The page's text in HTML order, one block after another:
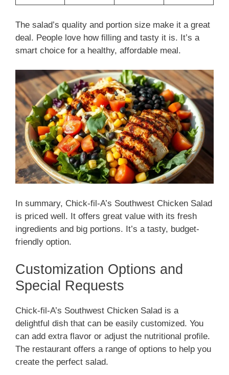
The salad’s quality and portion size make it a great
deal. People love how filling and tasty it is. It’s a
smart choice for a healthy, affordable meal.
In summary, Chick-fil-A’s Southwest Chicken Salad
is priced well. It offers great value with its fresh
ingredients and big portions. It’s a tasty, budget-
friendly option.
Customization Options and
Special Requests
Chick-fil-A’s Southwest Chicken Salad is a
delightful dish that can be easily customized. You
can add extra flavor or adjust the nutritional profile.
The restaurant offers a range of options to help you
create the perfect salad.